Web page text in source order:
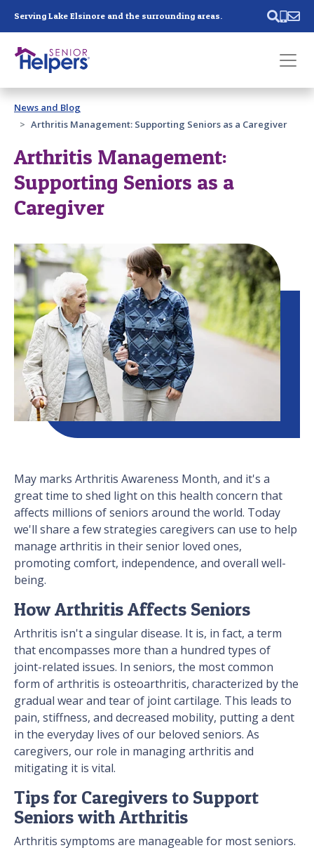
Serving Lake Elsinore and the surrounding areas.
Past main navigation
Contact
News and Blog
Arthritis Management: Supporting Seniors as a Caregiver
Arthritis Management:
Supporting Seniors as a
Caregiver
May marks Arthritis Awareness Month, and it's a
great time to shed light on this health concern that
affects millions of seniors around the world. Today
we'll share a few strategies caregivers can use to help
manage arthritis in their senior loved ones,
promoting comfort, independence, and overall well-
being.
How Arthritis Affects Seniors
Arthritis isn't a singular disease. It is, in fact, a term
that encompasses more than a hundred types of
joint-related issues. In seniors, the most common
form of arthritis is osteoarthritis, characterized by the
gradual wear and tear of joint cartilage. This leads to
pain, stiffness, and decreased mobility, putting a dent
in the everyday lives of our beloved seniors. As
caregivers, our role in managing arthritis and
mitigating it is vital.
Tips for Caregivers to Support
Seniors with Arthritis
Arthritis symptoms are manageable for most seniors.